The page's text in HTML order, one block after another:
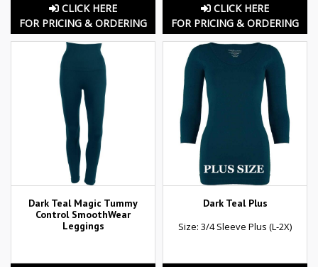
CLICK HERE
FOR PRICING & ORDERING
CLICK HERE
FOR PRICING & ORDERING
Dark Teal Magic Tummy
Control SmoothWear
Leggings
Dark Teal Plus
Size: 3/4 Sleeve Plus (L-2X)